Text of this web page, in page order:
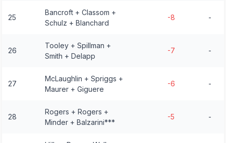
25
Bancroft + Classom +
Schulz + Blanchard
-8 -
26
Tooley + Spillman +
Smith + Delapp
-7 -
27
McLaughlin + Spriggs +
Maurer + Giguere
-6 -
28
Rogers + Rogers +
Minder + Balzarini***
-5 -